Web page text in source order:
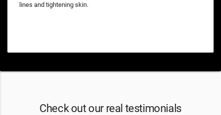
lines and tightening skin.
Check out our real testimonials